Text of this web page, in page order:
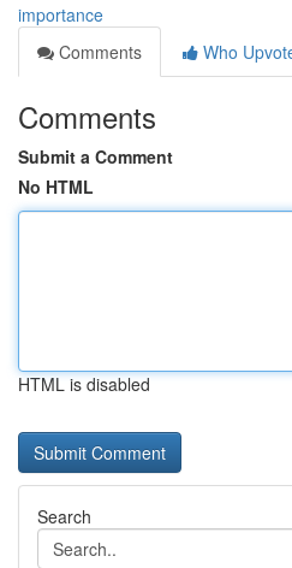
importance
Comments
Who
Comments
Submit a Comment
No HTML
HTML is disabled
Search